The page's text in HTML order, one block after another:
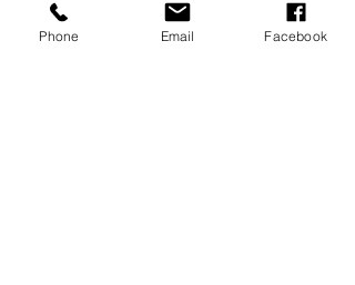
Recent Posts See All
Phone Email Facebook